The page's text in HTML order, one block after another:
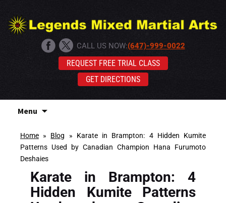
CALL US NOW:(647)-999-0022
REQUEST FREE TRIAL CLASS
GET DIRECTIONS
Menu
to
Home » Blog » Karate in Brampton: 4 Hidden Kumite
Patterns Used by Canadian Champion Hana Furumoto
Deshaies
Karate in Brampton: 4
Hidden Kumite Patterns